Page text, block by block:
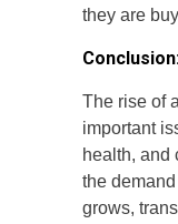
they are
The rise of
important
health, and
the
grows,